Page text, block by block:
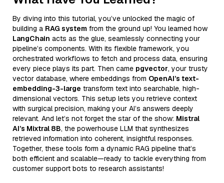
By diving into this tutorial, you’ve unlocked the magic of
building a RAG system from the ground up! You learned how
LangChain acts as the glue, seamlessly connecting your
pipeline’s components. With its flexible framework, you
orchestrated workflows to fetch and process data, ensuring
every piece plays its part. Then came pgvector, your trusty
vector database, where embeddings from OpenAI’s text-
embedding-3-large transform text into searchable, high-
dimensional vectors. This setup lets you retrieve context
with surgical precision, making your AI’s answers deeply
relevant. And let’s not forget the star of the show: Mistral
AI’s Mixtral 8B, the powerhouse LLM that synthesizes
retrieved information into coherent, insightful responses.
Together, these tools form a dynamic RAG pipeline that’s
both efficient and scalable—ready to tackle everything from
customer support bots to research assistants!